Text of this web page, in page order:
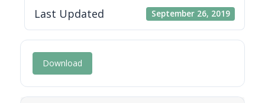
Last Updated September 26, 2019
Download